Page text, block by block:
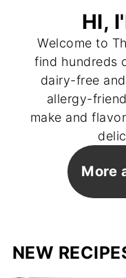
HI,
Welcome to
find hundreds
dairy-free
allergy-
make and
More
NEW